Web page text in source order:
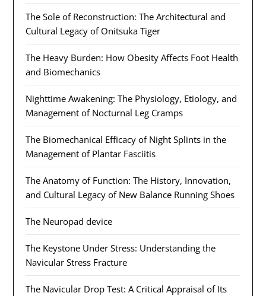
The Sole of Reconstruction: The Architectural and
Cultural Legacy of Onitsuka Tiger
The Heavy Burden: How Obesity Affects Foot Health
and Biomechanics
Nighttime Awakening: The Physiology, Etiology, and
Management of Nocturnal Leg Cramps
The Biomechanical Efficacy of Night Splints in the
Management of Plantar Fasciitis
The Anatomy of Function: The History, Innovation,
and Cultural Legacy of New Balance Running Shoes
The Neuropad device
The Keystone Under Stress: Understanding the
Navicular Stress Fracture
The Navicular Drop Test: A Critical Appraisal of Its